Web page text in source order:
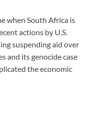
when South Africa is
actions by U.S.
suspending aid over
and its genocide case
the economic